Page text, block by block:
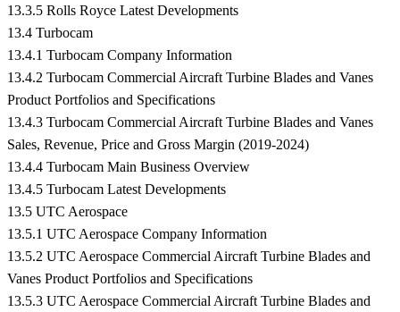
13.3.5 Rolls Royce Latest Developments
13.4 Turbocam
13.4.1 Turbocam Company Information
13.4.2 Turbocam Commercial Aircraft Turbine Blades and Vanes
Product Portfolios and Specifications
13.4.3 Turbocam Commercial Aircraft Turbine Blades and Vanes
Sales, Revenue, Price and Gross Margin (2019-2024)
13.4.4 Turbocam Main Business Overview
13.4.5 Turbocam Latest Developments
13.5 UTC Aerospace
13.5.1 UTC Aerospace Company Information
13.5.2 UTC Aerospace Commercial Aircraft Turbine Blades and
Vanes Product Portfolios and Specifications
13.5.3 UTC Aerospace Commercial Aircraft Turbine Blades and